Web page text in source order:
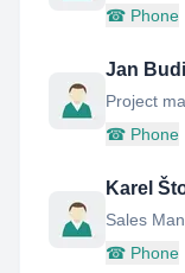
☎ Phone
Jan
☎ Phone
Karel
Sales
☎ Phone